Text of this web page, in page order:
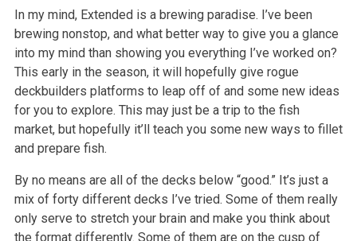
In my mind, Extended is a brewing paradise. I’ve been
brewing nonstop, and what better way to give you a glance
into my mind than showing youeverything I’ve worked on?
This early in the season, it will hopefully give rogue
deckbuilders platforms to leap off of and some new ideas
foryou to explore. This may just be a trip to the fish
market, but hopefully it’ll teach you some new ways to fillet
and prepare fish.
By no means are all of the decks below “good.” It’s just a
mix of forty different decks I’ve tried. Some of them really
onlyserve to stretch your brain and make you think about
the format differently. Some of them are on the cusp of